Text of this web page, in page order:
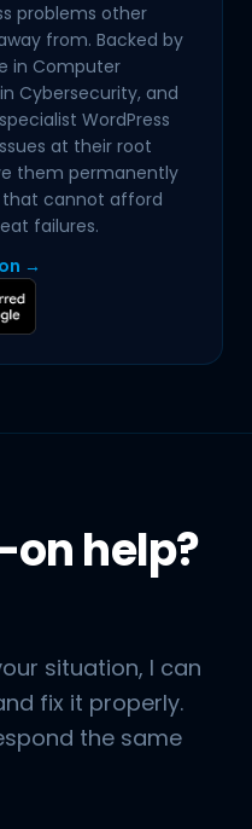
problems other
from. Backed by
in Computer
Cybersecurity, and
WordPress
at their root
them permanently
that cannot afford
failures.
→
on help?
situation, I can
fix it properly.
the same